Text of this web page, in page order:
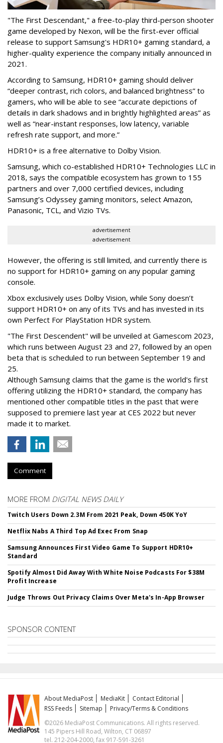
"The First Descendant," a free-to-play third-person shooter
game developed by Nexon, will be the first-ever official
release to support Samsung's HDR10+ gaming standard, a
higher-quality experience the company initially announced in
2021.
According to Samsung, HDR10+ gaming should deliver
“deeper contrast, rich colors, and balanced brightness” to
gamers, who will be able to see “accurate depictions of
details in dark shadows and in brightly highlighted areas” as
well as “near-instant responses, low latency, variable
refresh rate support, and more.”
HDR10+ is a free alternative to Dolby Vision.
Samsung, which co-established HDR10+ Technologies LLC in
2018, says the compatible ecosystem has grown to 155
partners and over 7,000 certified devices, including
Samsung’s Odyssey gaming monitors, select Amazon,
Panasonic, TCL, and Vizio TVs.
advertisement
advertisement
However, the offering is still limited, and currently there is
no support for HDR10+ gaming on any popular gaming
console.
Xbox exclusively uses Dolby Vision, while Sony doesn’t
support HDR10+ on any of its TVs and has invested in its
own Perfect For PlayStation HDR system.
"The First Descendent" will be unveiled at Gamescom 2023,
which runs between August 23 and 27, followed by an open
beta that is scheduled to run between September 19 and
25.
Although Samsung claims that the game is the world's first
offering utilizing the HDR10+ standard, the company has
mentioned other compatible titles in the past that were
supposed to premiere last year at CES 2022 but never
made it to market.
Comment
MORE FROM DIGITAL NEWS DAILY
Twitch Users Down 2.3M From 2021 Peak, Down 450K YoY
Netflix Nabs A Third Top Ad Exec From Snap
Samsung Announces First Video Game To Support HDR10+
Standard
Spotify Almost Did Away With White Noise Podcasts For $38M
Profit Increase
Judge Throws Out Privacy Claims Over Meta's In-App Browser
SPONSOR CONTENT
About MediaPost MediaKit
Contact Editorial
RSS Feeds
Sitemap
Privacy/Terms & Conditions
©2026 MediaPost Communications. All rights reserved.
145 Pipers Hill Road, Wilton, CT 06897
tel. 212-204-2000, fax 917-591-3261